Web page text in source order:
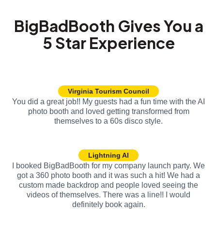
BigBadBooth Gives You a
5 Star Experience
Virginia Tourism Council
You did a great job!! My guests had a fun time with the AI
photo booth and loved getting transformed from
themselves to a 60s disco style.
Lightning AI
I booked BigBadBooth for my company launch party. We
got a 360 photo booth and it was such a hit! We had a
custom made backdrop and people loved seeing the
videos of themselves. There was a line!! I would
definitely book again.